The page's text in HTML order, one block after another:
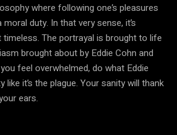
where following one’s pleasures
duty. In that very sense, it’s
The portrayal is brought to life
brought about by Eddie Cohn and
feel overwhelmed, do what Eddie
like it’s the plague. Your sanity will thank
ears.